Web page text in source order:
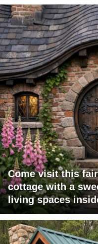
Come visit this
cottage with a
living spaces